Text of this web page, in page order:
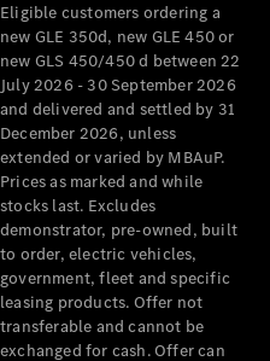
Eligible customers ordering a
new GLE 350d, new GLE 450 or
new GLS 450/450 d between 22
July 2026 - 30 September 2026
and delivered and settled by 31
December 2026, unless
extended or varied by MBAuP.
Prices as marked and while
stocks last. Excludes
demonstrator, pre-owned, built
to order, electric vehicles,
government, fleet and specific
leasing products. Offer not
transferable and cannot be
exchanged for cash. Offer can